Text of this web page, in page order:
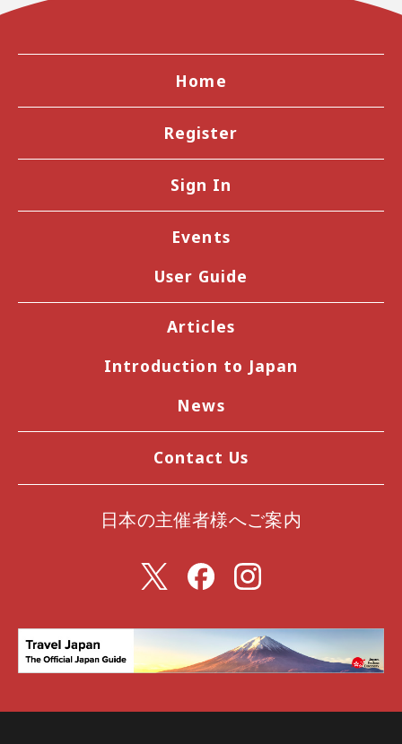
Home
Register
Sign In
Events
User Guide
Articles
Introduction to Japan
News
Contact Us
日本の主催者様へご案内